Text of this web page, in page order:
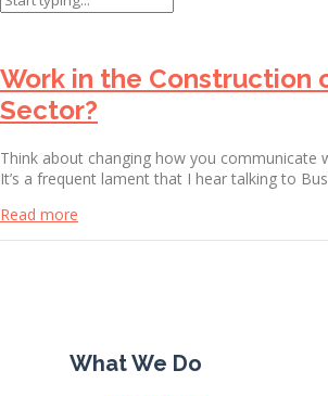
Work in the Construction
Sector?
Think about changing how you communicate
It’s a frequent lament that I hear talking to
Read more
What We Do